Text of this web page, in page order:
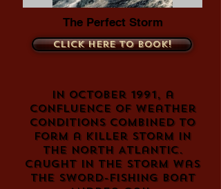
The Perfect Storm
Click here to book!
In October 1991, a
confluence of weather
conditions combined to
form a killer storm in
the North Atlantic.
Caught in the storm was
the sword-fishing boat